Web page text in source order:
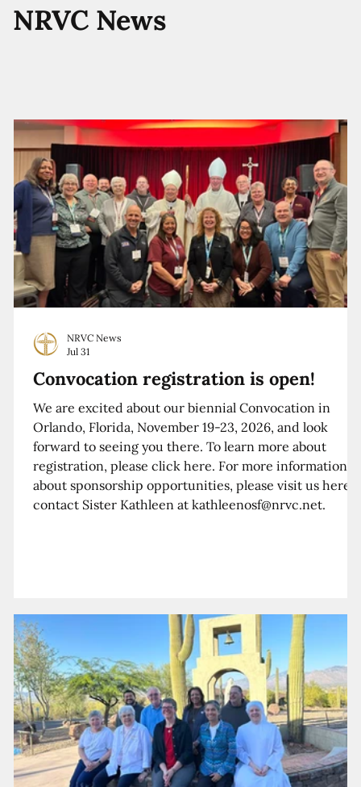
NRVC News
Convocation registration is open!
We are excited about our biennial Convocation in
Orlando, Florida, November 19-23, 2026, and look
forward to seeing you there. To learn more about
registration, please click here. For more information
about sponsorship opportunities, please visit us here
contact Sister Kathleen at kathleenosf@nrvc.net.
NRVC News
Jul 31